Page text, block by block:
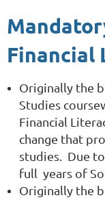
Financial
Originally the
Studies
Financial
change that
studies. Due
full years of
Originally the